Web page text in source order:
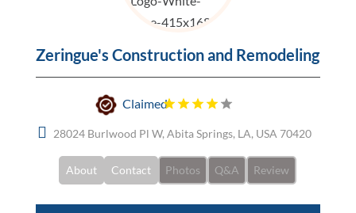
Zeringue's Construction and Remodeling
Claimed
28024 Burlwood Pl W, Abita Springs, LA, USA 70420
About Contact Photos Q&A Review